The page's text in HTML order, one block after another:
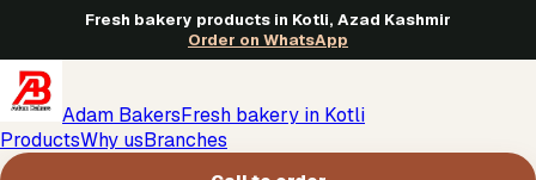
Fresh bakery products in Kotli, Azad Kashmir
Order on WhatsApp
Adam BakersFresh bakery in Kotli
ProductsWhy usBranches